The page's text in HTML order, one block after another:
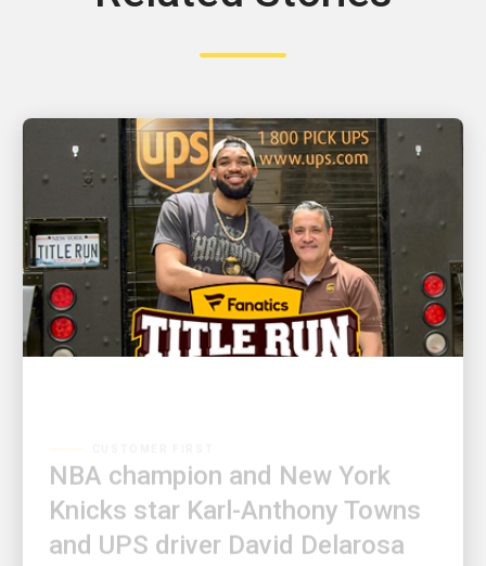
Knicks star Karl-Anthony Towns
and UPS driver David Delarosa
reunite to surprise fans at